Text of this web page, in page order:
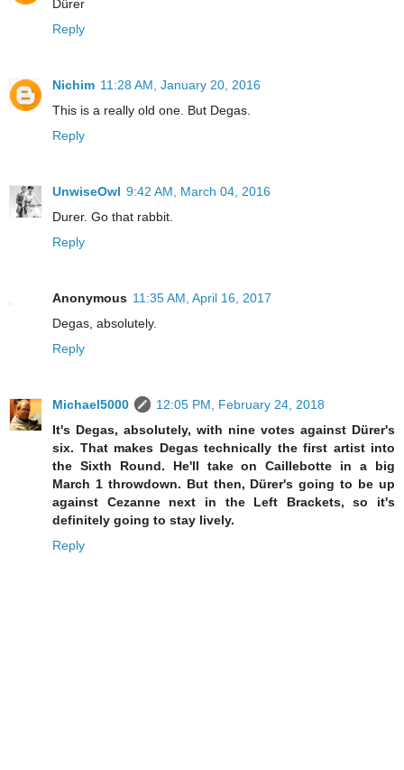
Dürer
Reply
Nichim 11:28 AM, January 20, 2016
This is a really old one. But Degas.
Reply
UnwiseOwl 9:42 AM, March 04, 2016
Durer. Go that rabbit.
Reply
Anonymous 11:35 AM, April 16, 2017
Degas, absolutely.
Reply
Michael5000
12:05 PM, February 24, 2018
It's Degas, absolutely, with nine votes against Dürer's
six. That makes Degas technically the first artist into
the Sixth Round. He'll take on Caillebotte in a big
March 1 throwdown. But then, Dürer's going to be up
against Cezanne next in the Left Brackets, so it's
definitely going to stay lively.
Reply